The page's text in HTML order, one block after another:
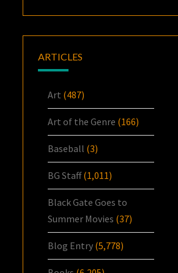
ARTICLES
Art (487)
Art of the Genre (166)
Baseball (3)
BG Staff(1,011)
Black Gate Goes to
Summer Movies (37)
Blog Entry (5,778)